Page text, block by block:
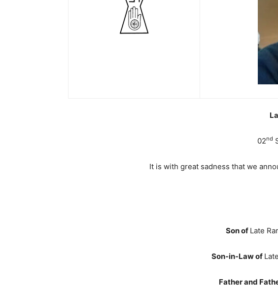
02nd
It is with great sadness that we
Son of Late
Son-in-Law of
Father and